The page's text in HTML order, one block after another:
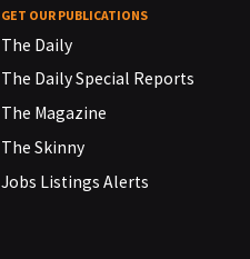
GET OUR PUBLICATIONS
The Daily
The Daily Special Reports
The Magazine
The Skinny
Jobs Listings Alerts